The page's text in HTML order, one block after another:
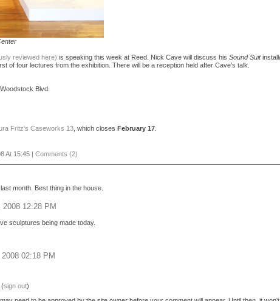
reviewed here) is speaking this week at Reed. Nick Cave will discuss his Sound Suit
of four lectures from the exhibition. There will be a reception held after Cave's talk.
Blvd.
Fritz's Caseworks 13 , which closes February 17
At 15:45 | Comments (2)
month. Best thing in the house.
12:28 PM
sculptures being made today.
02:18 PM
(sign out)